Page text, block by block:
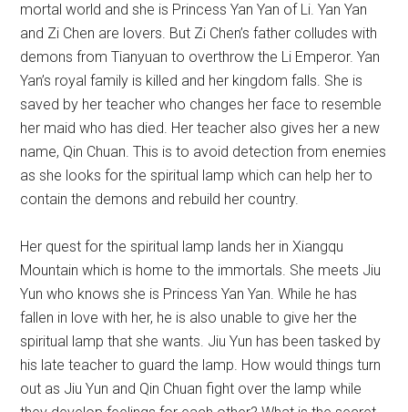
mortal world and she is Princess Yan Yan of Li. Yan Yan
and Zi Chen are lovers. But Zi Chen’s father colludes with
demons from Tianyuan to overthrow the Li Emperor. Yan
Yan’s royal family is killed and her kingdom falls. She is
saved by her teacher who changes her face to resemble
her maid who has died. Her teacher also gives her a new
name, Qin Chuan. This is to avoid detection from enemies
as she looks for the spiritual lamp which can help her to
contain the demons and rebuild her country.
Her quest for the spiritual lamp lands her in Xiangqu
Mountain which is home to the immortals. She meets Jiu
Yun who knows she is Princess Yan Yan. While he has
fallen in love with her, he is also unable to give her the
spiritual lamp that she wants. Jiu Yun has been tasked by
his late teacher to guard the lamp. How would things turn
out as Jiu Yun and Qin Chuan fight over the lamp while